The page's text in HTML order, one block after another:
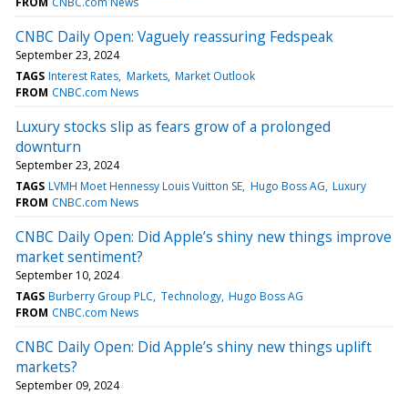
CNBC Daily Open: Vaguely reassuring Fedspeak
September 23, 2024
TAGS Interest Rates Markets Market Outlook
FROM CNBC.com News
Luxury stocks slip as fears grow of a prolonged
downturn
September 23, 2024
TAGS LVMH Moet Hennessy Louis Vuitton SE Hugo Boss AG Luxury
FROM CNBC.com News
CNBC Daily Open: Did Apple’s shiny new things improve
market sentiment?
September 10, 2024
TAGS Burberry Group PLC Technology Hugo Boss AG
FROM CNBC.com News
CNBC Daily Open: Did Apple’s shiny new things uplift
markets?
September 09, 2024